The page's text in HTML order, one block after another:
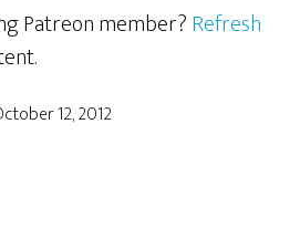
Patreon member?Refresh
12, 2012